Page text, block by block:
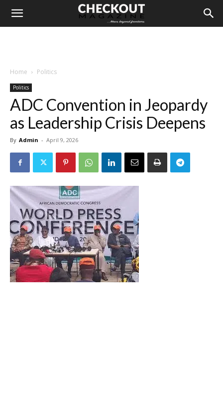
Home Politics
Politics
ADC Convention in Jeopardy
as Leadership Crisis Deepens
By Admin - April 9, 2026